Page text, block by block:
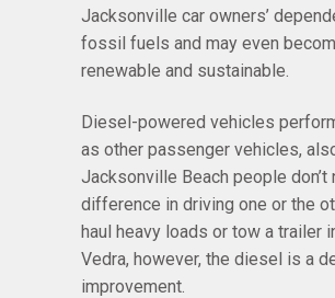
Jacksonville car owners’
fossil fuels and may even
renewable and sustainable.
Diesel-powered vehicles
as other passenger vehicles,
Jacksonville Beach people don’t
difference in driving one or the
haul heavy loads or tow a trailer
Vedra, however, the diesel is a
improvement.